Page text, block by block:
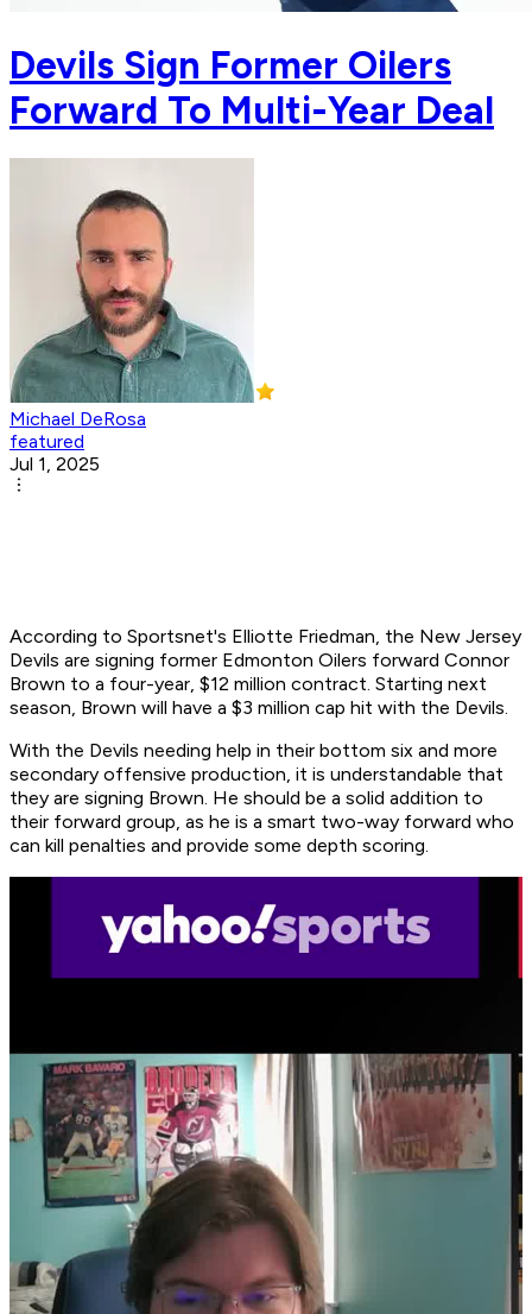
Devils Sign Former Oilers
Forward To Multi-Year Deal
Michael DeRosa
featured
Jul 1, 2025
According to Sportsnet's Elliotte Friedman, the New Jersey
Devils are signing former Edmonton Oilers forward Connor
Brown to a four-year, $12 million contract. Starting next
season, Brown will have a $3 million cap hit with the Devils.
With the Devils needing help in their bottom six and more
secondary offensive production, it is understandable that
they are signing Brown. He should be a solid addition to
their forward group, as he is a smart two-way forward who
can kill penalties and provide some depth scoring.